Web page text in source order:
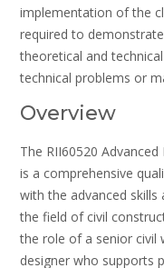
implementation of the
required to
theoretical and
technical problems or
Overview
The RII60520
is a comprehensive
with the advanced skills
the field of civil
the role of a senior civil
designer who supports